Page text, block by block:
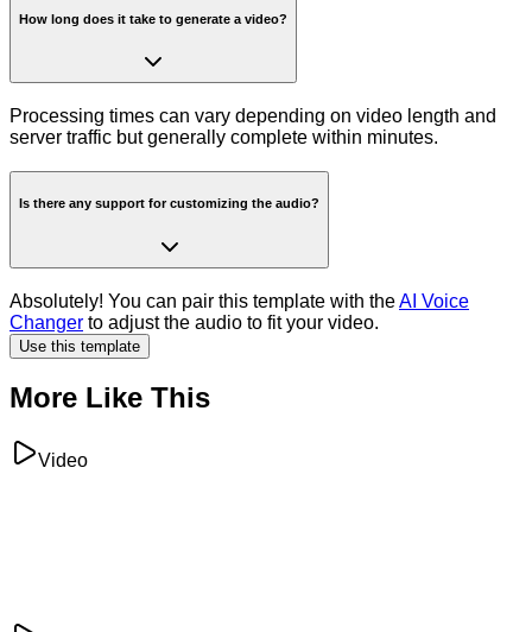
How long does it take to generate a video?
Processing times can vary depending on video length and
server traffic but generally complete within minutes.
Is there any support for customizing the audio?
Absolutely! You can pair this template with theAI Voice
Changer to adjust the audio to fit your video.
Use this template
More Like This
Video